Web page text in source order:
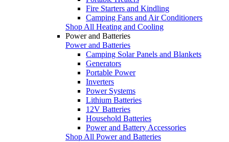
Fire Starters and Kindling
Camping Fans and Air Conditioners
Shop All Heating and Cooling
Power and Batteries
Power and Batteries
Camping Solar Panels and Blankets
Generators
Portable Power
Inverters
Power Systems
Lithium Batteries
12V Batteries
Household Batteries
Power and Battery Accessories
Shop All Power and Batteries